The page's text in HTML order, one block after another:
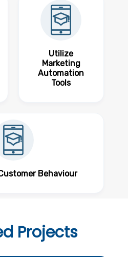
Utilize
Marketing
Automation
Tools
Behaviour
Projects